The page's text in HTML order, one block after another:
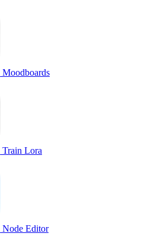
Moodboards
Train Lora
Node Editor